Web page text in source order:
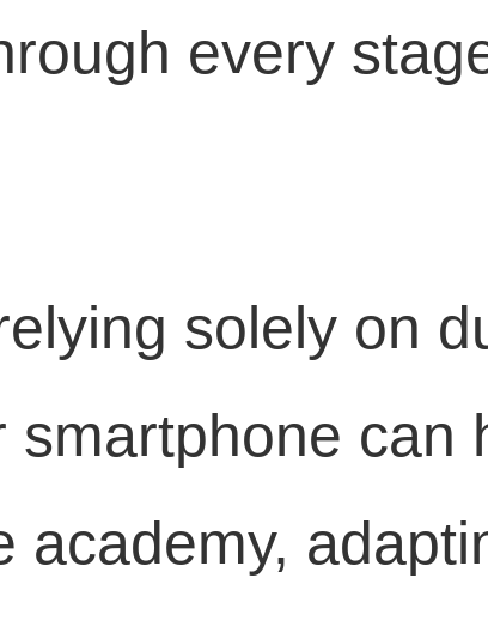
every
solely on
smartphone can
academy,